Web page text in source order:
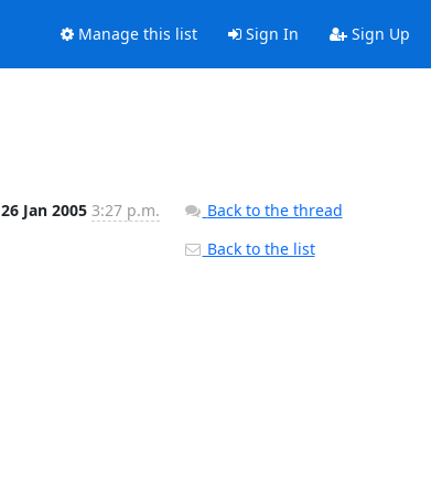
Manage this list Sign In Sign Up
26 Jan 2005 3:27 p.m.
Back to the thread
Back to the list